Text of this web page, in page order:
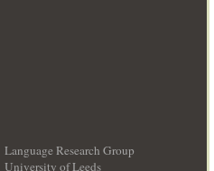
Language Research Group
University of Leeds